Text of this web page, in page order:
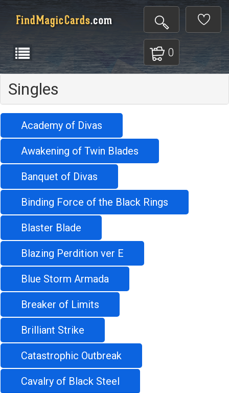
0
Singles
Academy of Divas
Awakening of Twin Blades
Banquet of Divas
Binding Force of the Black Rings
Blaster Blade
Blazing Perdition ver E
Blue Storm Armada
Breaker of Limits
Brilliant Strike
Catastrophic Outbreak
Cavalry of Black Steel